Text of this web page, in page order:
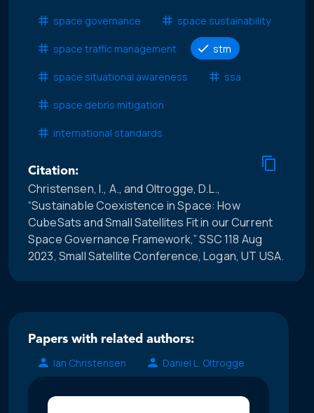
space governance space sustainability
space traffic management stm
space situational awareness ssa
space debris mitigation
international standards
Citation:
Christensen, I., A., and Oltrogge, D.L.,
“Sustainable Coexistence in Space: How
CubeSats and Small Satellites Fit in our Current
Space Governance Framework,” SSC 118 Aug
2023, Small Satellite Conference, Logan, UT USA.
Papers with related authors:
Ian Christensen
Daniel L. Oltrogge